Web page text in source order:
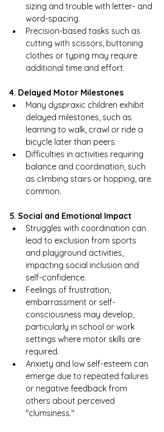
sizing and trouble with letter- and
word-spacing.
Precision-based tasks such as
cutting with scissors, buttoning
clothes or typing may require
additional time and effort.
4. Delayed Motor Milestones
Many dyspraxic children exhibit
delayed milestones, such as
learning to walk, crawl or ride a
bicycle later than peers.
Difficulties in activities requiring
balance and coordination, such
as climbing stairs or hopping, are
common.
5. Social and Emotional Impact
Struggles with coordination can
lead to exclusion from sports
and playground activities,
impacting social inclusion and
self-confidence.
Feelings of frustration,
embarrassment or self-
consciousness may develop,
particularly in school or work
settings where motor skills are
required.
Anxiety and low self-esteem can
emerge due to repeated failures
or negative feedback from
others about perceived
"clumsiness."